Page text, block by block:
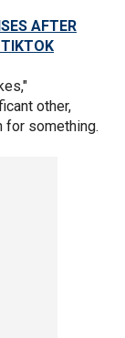
AFTER
other,
for something.